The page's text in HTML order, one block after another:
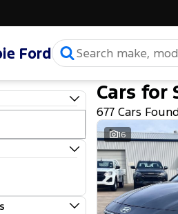
Ford
Cars for
677 Cars
16